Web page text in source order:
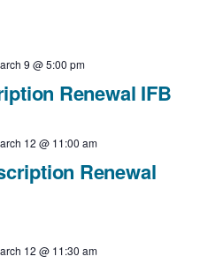
9 @ 5:00 pm
Renewal IFB
12 @ 11:00 am
Renewal
12 @ 11:30 am